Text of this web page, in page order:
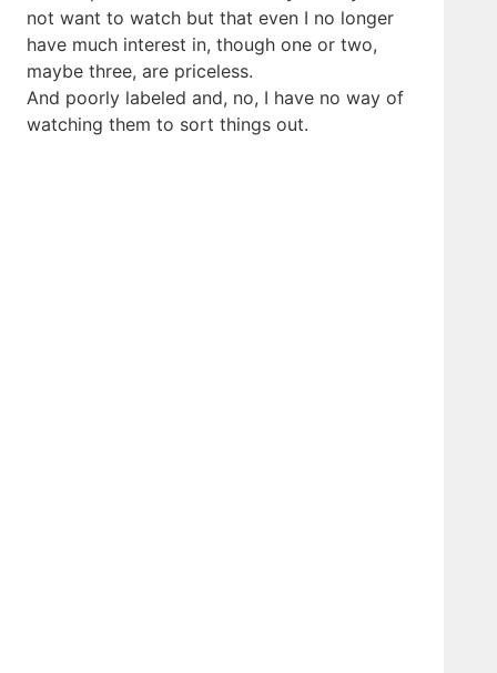
not want to watch but that even I no longer
have much interest in, though one or two,
maybe three, are priceless.
And poorly labeled and, no, I have no way of
watching them to sort things out.